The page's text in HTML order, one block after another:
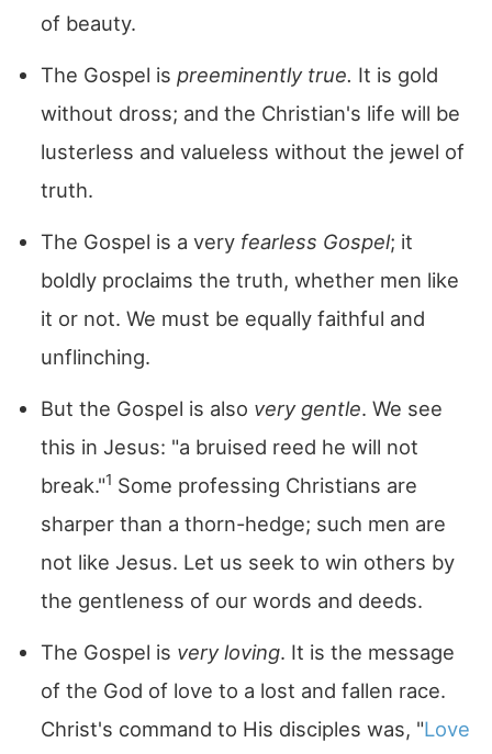
of beauty.
The Gospel is preeminently true. It is gold
without dross; and the Christian's life will be
lusterless and valueless without the jewel of
truth.
The Gospel is a very fearless Gospel; it
boldly proclaims the truth, whether men like
it or not. We must be equally faithful and
unflinching.
But the Gospel is also very gentle. We see
this in Jesus: "a bruised reed he will not
break."1 Some professing Christians are
sharper than a thorn-hedge; such men are
not like Jesus. Let us seek to win others by
the gentleness of our words and deeds.
The Gospel is very loving. It is the message
of the God of love to a lost and fallen race.
Christ's command to His disciples was, "Love